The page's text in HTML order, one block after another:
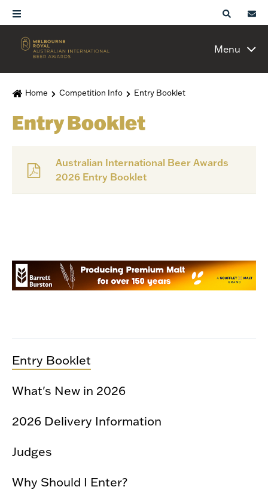
Menu
Home Competition Info Entry Booklet
Entry Booklet
Australian International Beer Awards
2026 Entry Booklet
Entry Booklet
What's New in 2026
2026 Delivery Information
Judges
Why Should I Enter?